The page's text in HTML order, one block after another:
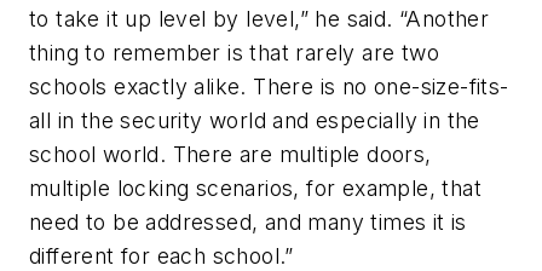
to take it up level by level,” he said. “Another
thing to remember is that rarely are two
schools exactly alike. There is no one-size-fits-
all in the security world and especially in the
school world. There are multiple doors,
multiple locking scenarios, for example, that
need to be addressed, and many times it is
different for each school.”